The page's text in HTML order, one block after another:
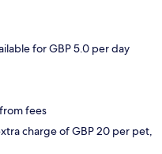
for GBP 5.0 per day
fees
charge of GBP 20 per pet,